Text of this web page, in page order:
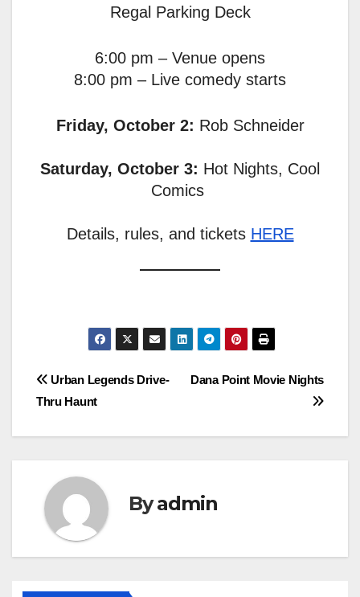
Regal Parking Deck
6:00 pm – Venue opens
8:00 pm – Live comedy starts
Friday, October 2: Rob Schneider
Saturday, October 3: Hot Nights, Cool
Comics
Details, rules, and tickets HERE
Post
Dana Point Movie Nights
Urban Legends Drive-
Thru Haunt
Byadmin